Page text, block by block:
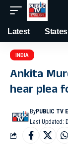
Latest States
INDIA
Ankita
hear plea
Last Updated:
ByPUBLIC TV